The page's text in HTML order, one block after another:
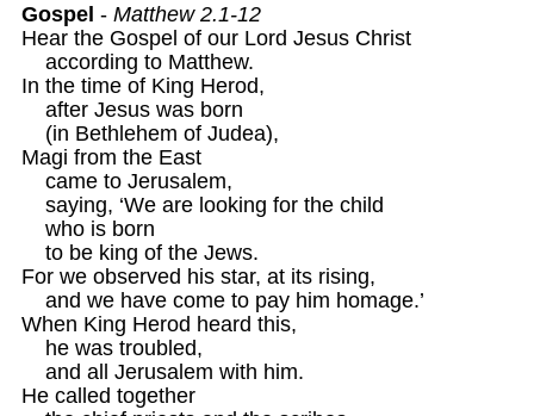
Gospel - Matthew 2.1-12
Hear the Gospel of our Lord Jesus Christ
    according to Matthew.
In the time of King Herod,
    after Jesus was born
    (in Bethlehem of Judea),
Magi from the East
    came to Jerusalem,
    saying, ‘We are looking for the child
    who is born
    to be king of the Jews.
For we observed his star, at its rising,
    and we have come to pay him homage.’
When King Herod heard this,
    he was troubled,
    and all Jerusalem with him.
He called together